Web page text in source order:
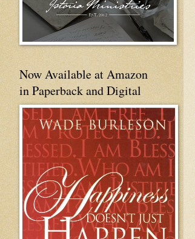
Now Available at Amazon
in Paperback and Digital